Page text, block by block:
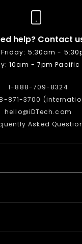
help? Contact
5:30am -
10am - 7pm Pacific
1-888-709-8324
871-3700
hello@iDTech.com
Asked